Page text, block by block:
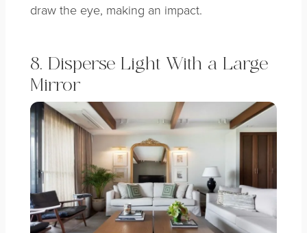
draw the eye, making an impact.
8. Disperse Light With a Large
Mirror